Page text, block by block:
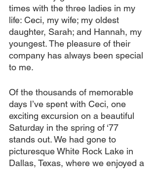
times with the three ladies in my
life: Ceci, my wife; my oldest
daughter, Sarah; and Hannah, my
youngest. The pleasure of their
company has always been special
to me.
Of the thousands of memorable
days I’ve spent with Ceci, one
exciting excursion on a beautiful
Saturday in the spring of ‘77
stands out. We had gone to
picturesque White Rock Lake in
Dallas, Texas, where we enjoyed a